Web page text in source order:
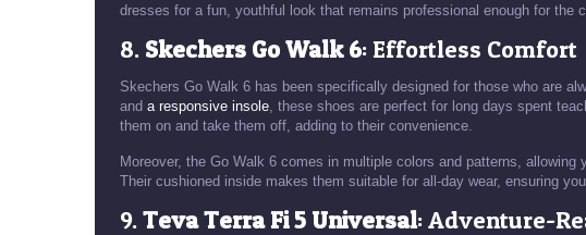
dresses for a fun, youthful look that remains professional enough for the
8. Skechers Go Walk 6: Effortless Comfort
Skechers Go Walk 6 has been specifically designed for those who are
and a responsive insole, these shoes are perfect for long days spent
them on and take them off, adding to their convenience.
Moreover, the Go Walk 6 comes in multiple colors and patterns,
Their cushioned inside makes them suitable for all-day wear, ensuring
9.Teva Terra Fi 5 Universal: Adventure-